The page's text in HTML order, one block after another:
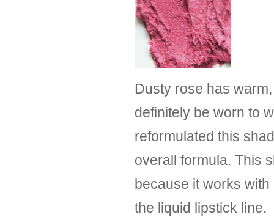
Dusty rose has
definitely be worn to
reformulated this
overall formula. This
because it works
the liquid lipstick line.